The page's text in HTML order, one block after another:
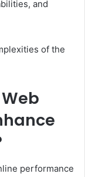
and
of the
performance